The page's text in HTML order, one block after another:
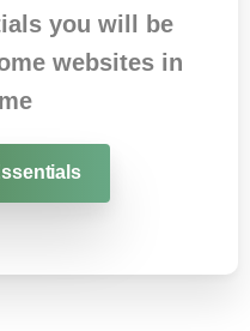
you will be
websites in